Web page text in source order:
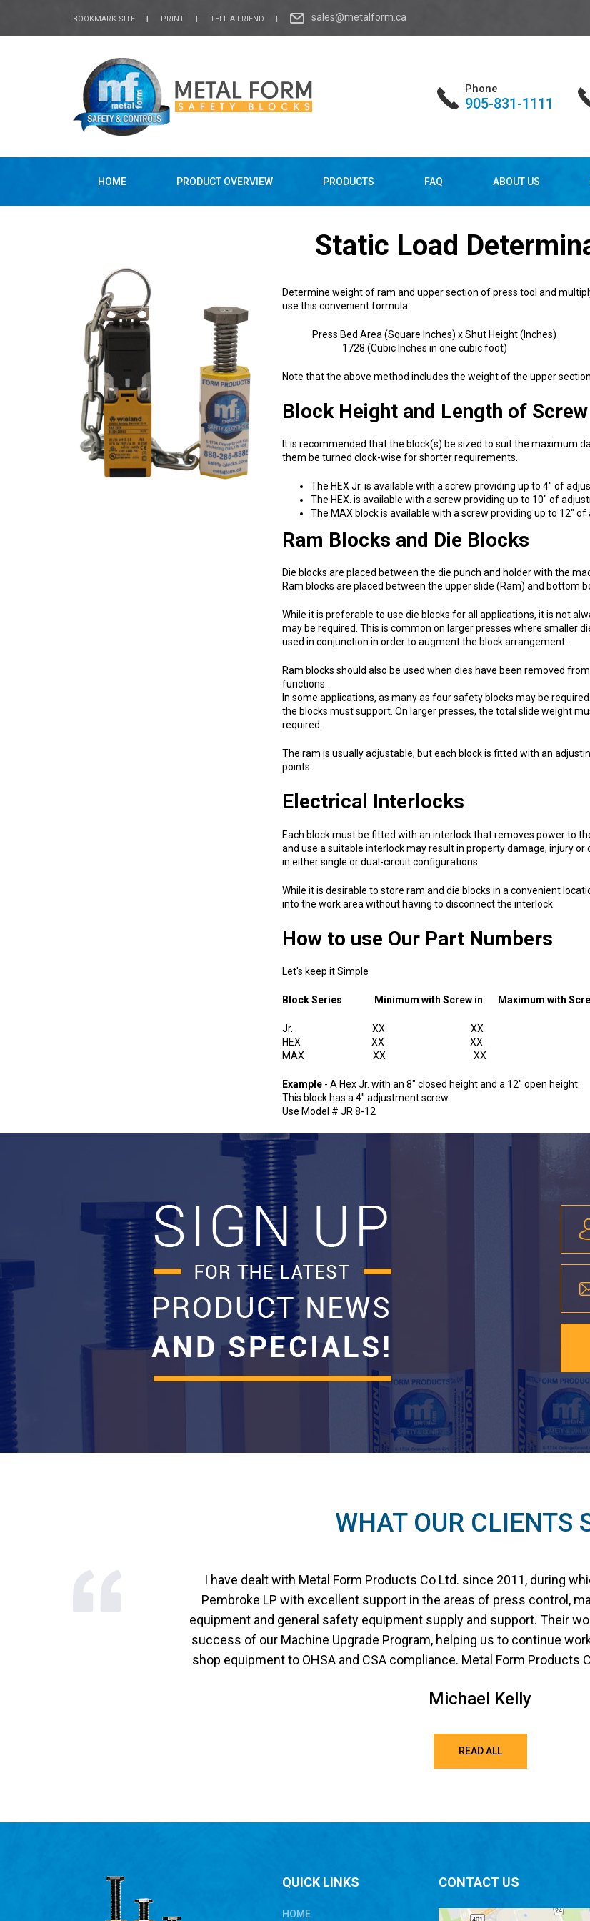
BOOKMARK SITE PRINT TELL A FRIEND sales@metalform.ca
Phone
905-831-1111
HOME PRODUCT OVERVIEW PRODUCTS FAQ ABOUT US
Static Load
Determine weight of ram and upper section of press tool and
use this convenient formula:
Press Bed Area (Square Inches) x Shut Height (Inches) =
1728 (Cubic Inches in one cubic foot)
Note that the above method includes the weight of the upper
Block Height and Length of Screw
It is recommended that the block(s) be sized to suit the maximum
them be turned clock-wise for shorter requirements.
The HEX Jr. is available with a screw providing up to 4" of
The HEX. is available with a screw providing up to 10" of
The MAX block is available with a screw providing up to 12"
Ram Blocks and Die Blocks
Die blocks are placed between the die punch and holder with the
Ram blocks are placed between the upper slide (Ram) and bottom
While it is preferable to use die blocks for all applications, it is not
may be required. This is common on larger presses where smaller
used in conjunction in order to augment the block arrangement.
Ram blocks should also be used when dies have been removed
functions.
In some applications, as many as four safety blocks may be
the blocks must support. On larger presses, the total slide weight
required.
The ram is usually adjustable; but each block is fitted with an
points.
Electrical Interlocks
Each block must be fitted with an interlock that removes power to
and use a suitable interlock may result in property damage, injury
in either single or dual-circuit configurations.
While it is desirable to store ram and die blocks in a convenient
into the work area without having to disconnect the interlock.
How to use Our Part Numbers
Let's keep it Simple
Block Series Minimum with Screw in Maximum with
Jr. XX XX
HEX XX XX
MAX XX XX
Example- A Hex Jr. with an 8" closed height and a 12" open height.
This block has a 4" adjustment screw.
Use Model # JR 8-12
WHAT OUR CLIENTS
I have dealt with Metal Form Products Co Ltd. since 2011, during
Pembroke LP with excellent support in the areas of press control,
equipment and general safety equipment supply and support. Their
success of our Machine Upgrade Program, helping us to continue
shop equipment to OHSA and CSA compliance. Metal Form Products
Michael Kelly
READ ALL
QUICK LINKS
HOME
CONTACT US